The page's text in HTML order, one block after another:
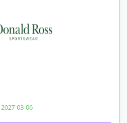
2027-03-06